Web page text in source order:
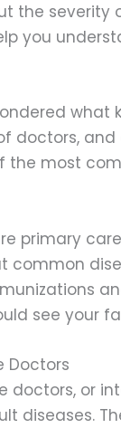
the severity
you
what
doctors,
the most
primary
common
see your
Doctors
doctors, or
diseases.